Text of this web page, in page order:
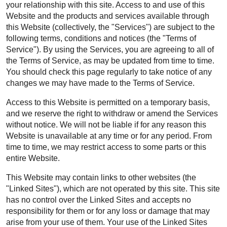
your relationship with this site. Access to and use of this
Website and the products and services available through
this Website (collectively, the "Services") are subject to the
following terms, conditions and notices (the "Terms of
Service"). By using the Services, you are agreeing to all of
the Terms of Service, as may be updated from time to time.
You should check this page regularly to take notice of any
changes we may have made to the Terms of Service.
Access to this Website is permitted on a temporary basis,
and we reserve the right to withdraw or amend the Services
without notice. We will not be liable if for any reason this
Website is unavailable at any time or for any period. From
time to time, we may restrict access to some parts or this
entire Website.
This Website may contain links to other websites (the
"Linked Sites"), which are not operated by this site. This site
has no control over the Linked Sites and accepts no
responsibility for them or for any loss or damage that may
arise from your use of them. Your use of the Linked Sites